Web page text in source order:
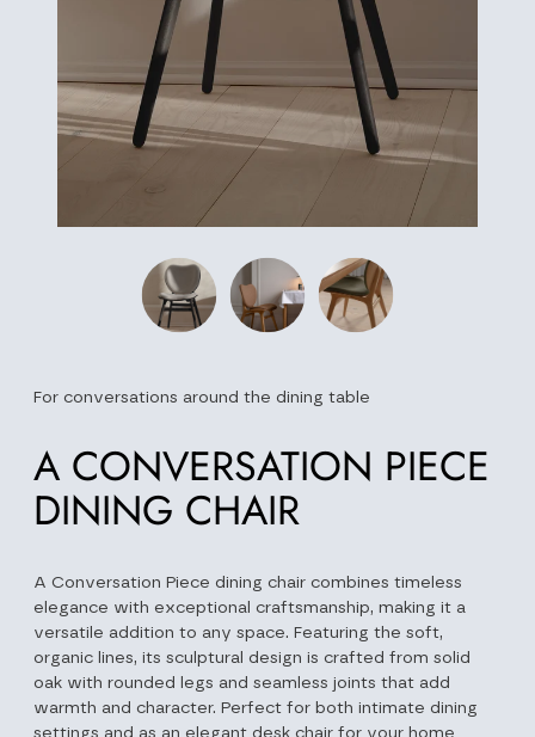
For conversations around the dining table
A CONVERSATION PIECE
DINING CHAIR
A Conversation Piece dining chair combines timeless
elegance with exceptional craftsmanship, making it a
versatile addition to any space. Featuring the soft,
organic lines, its sculptural design is crafted from solid
oak with rounded legs and seamless joints that add
warmth and character. Perfect for both intimate dining
settings and as an elegant desk chair for your home